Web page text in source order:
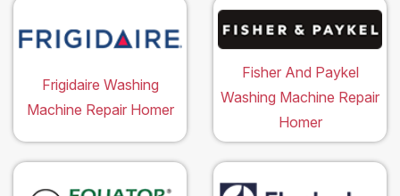
Frigidaire Washing
Machine Repair Homer
Fisher And Paykel
Washing Machine Repair
Homer